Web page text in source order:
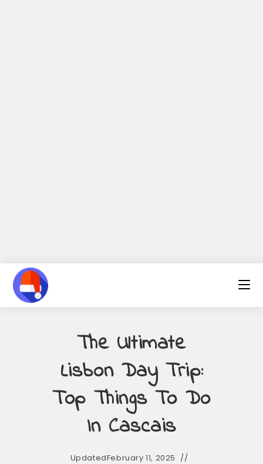
The Ultimate
Lisbon Day Trip:
Top Things To Do
In Cascais
UpdatedFebruary 11, 2025